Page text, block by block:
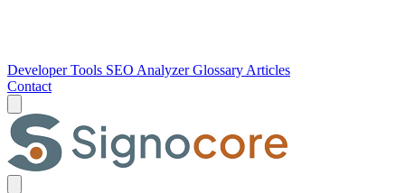
Developer Tools SEO AnalyzerGlossary Articles
Contact